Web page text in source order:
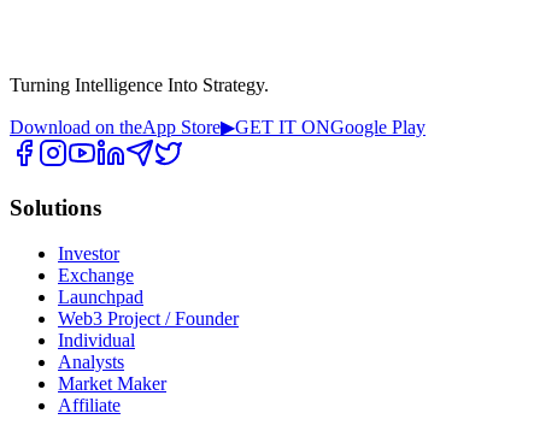
Turning Intelligence Into Strategy.
Download on theApp Store▶GET IT ONGoogle Play
Solutions
Investor
Exchange
Launchpad
Web3 Project / Founder
Individual
Analysts
Market Maker
Affiliate